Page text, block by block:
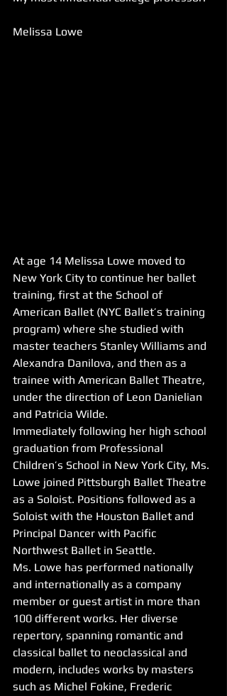
Melissa Lowe
At age 14 Melissa Lowe moved to
New York City to continue her ballet
training, first at the School of
American Ballet (NYC Ballet’s training
program) where she studied with
master teachers Stanley Williams and
Alexandra Danilova, and then as a
trainee with American Ballet Theatre,
under the direction of Leon Danielian
and Patricia Wilde.
Immediately following her high school
graduation from Professional
Children’s School in New York City, Ms.
Lowe joined Pittsburgh Ballet Theatre
as a Soloist. Positions followed as a
Soloist with the Houston Ballet and
Principal Dancer with Pacific
Northwest Ballet in Seattle.
Ms. Lowe has performed nationally
and internationally as a company
member or guest artist in more than
100 different works. Her diverse
repertory, spanning romantic and
classical ballet to neoclassical and
modern, includes works by masters
such as Michel Fokine, Frederic